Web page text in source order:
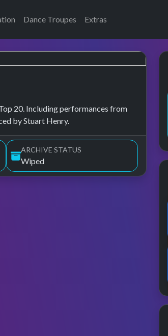
Dance Troupes Extras
20. Including performances from
by Stuart Henry.
ARCHIVE STATUS
Wiped